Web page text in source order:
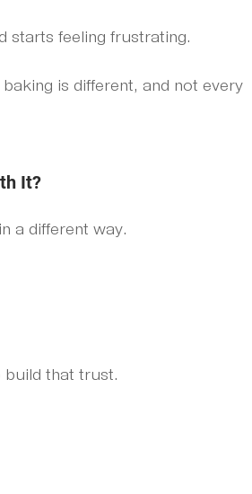
starts feeling frustrating.
is different, and not every
It?
a different way.
build that trust.